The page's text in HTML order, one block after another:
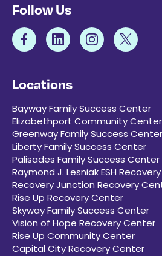
Follow Us
Locations
Bayway Family Success Center
Elizabethport Community Center
Greenway Family Success Center
Liberty Family Success Center
Palisades Family Success Center
Raymond J. Lesniak ESH
Recovery Junction Recovery
Rise Up Recovery Center
Skyway Family Success Center
Vision of Hope Recovery Center
Rise Up Community Center
Capital City Recovery Center